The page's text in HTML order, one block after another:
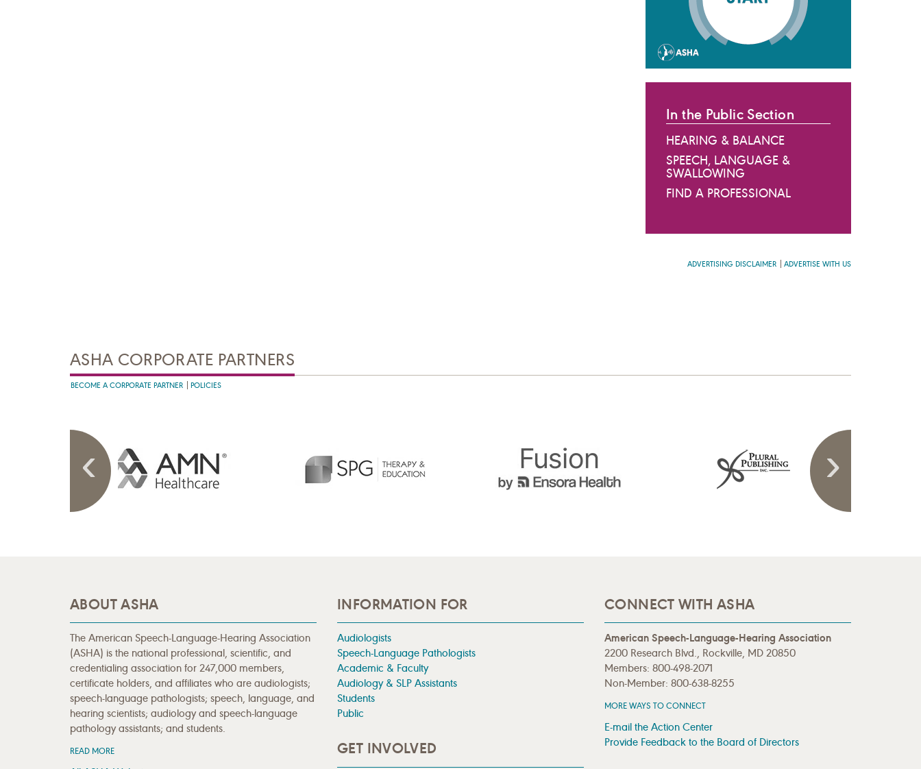
In the Public Section
HEARING & BALANCE
SPEECH, LANGUAGE &
SWALLOWING
FIND A PROFESSIONAL
ADVERTISING DISCLAIMER ADVERTISE WITH US
ASHA CORPORATE PARTNERS
BECOME A CORPORATE PARTNER POLICIES
ABOUT ASHA
The American Speech-Language-Hearing Association
(ASHA) is the national professional, scientific, and
credentialing association for 247,000 members,
certificate holders, and affiliates who are audiologists;
speech-language pathologists; speech, language, and
hearing scientists; audiology and speech-language
pathology assistants; and students.
READ MORE
INFORMATION FOR
Audiologists
Speech-Language Pathologists
Academic & Faculty
Audiology & SLP Assistants
Students
Public
GET INVOLVED
CONNECT WITH ASHA
American Speech-Language-Hearing Association
2200 Research Blvd., Rockville, MD 20850
Members: 800-498-2071
Non-Member: 800-638-8255
MORE WAYS TO CONNECT
E-mail the Action Center
Provide Feedback to the Board of Directors